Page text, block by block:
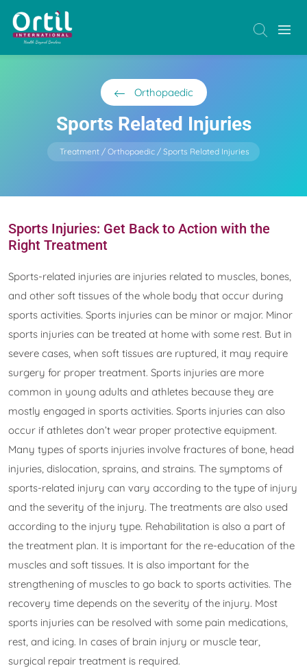
Orthopaedic
Sports Related Injuries
Treatment Orthopaedic Sports Related Injuries
Sports Injuries: Get Back to Action with the
Right Treatment
Sports-related injuries are injuries related to muscles, bones,
and other soft tissues of the whole body that occur during
sports activities. Sports injuries can be minor or major. Minor
sports injuries can be treated at home with some rest. But in
severe cases, when soft tissues are ruptured, it may require
surgery for proper treatment. Sports injuries are more
common in young adults and athletes because they are
mostly engaged in sports activities. Sports injuries can also
occur if athletes don’t wear proper protective equipment.
Many types of sports injuries involve fractures of bone, head
injuries, dislocation, sprains, and strains. The symptoms of
sports-related injury can vary according to the type of injury
and the severity of the injury. The treatments are also used
according to the injury type. Rehabilitation is also a part of
the treatment plan. It is important for the re-education of the
muscles and soft tissues. It is also important for the
strengthening of muscles to go back to sports activities. The
recovery time depends on the severity of the injury. Most
sports injuries can be resolved with some pain medications,
rest, and icing. In cases of brain injury or muscle tear,
surgical repair treatment is required.